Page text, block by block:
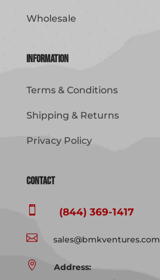
Wholesale
Information
Terms & Conditions
Shipping & Returns
Privacy Policy
Contact
 (844) 369-1417
 sales@bmkventures.com

Address: